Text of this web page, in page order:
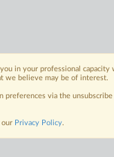
Click here to login
in your professional
we believe may be of interest.
preferences via the
our Privacy Policy.